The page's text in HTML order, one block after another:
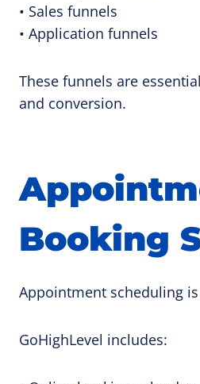
• Sales funnels
• Application funnels
These funnels are
and conversion.
Booking
Appointment scheduling
GoHighLevel includes: